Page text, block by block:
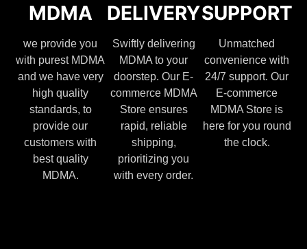
MDMA
we provide you
with purest MDMA
and we have very
high quality
standards, to
provide our
customers with
best quality
MDMA.
DELIVERY
Swiftly delivering
MDMA to your
doorstep. Our E-
commerce MDMA
Store ensures
rapid, reliable
shipping,
prioritizing you
with every order.
SUPPORT
Unmatched
convenience with
24/7 support. Our
E-commerce
MDMA Store is
here for you round
the clock.